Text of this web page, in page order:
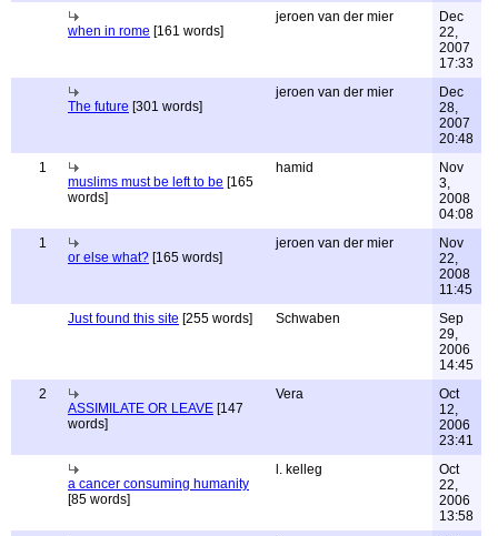
when in rome [161 words]
jeroen van der mier
Dec
22,
2007
17:33
The future [301 words]
jeroen van der mier
Dec
28,
2007
20:48
1
muslims must be left to be [165
words]
hamid
Nov
3,
2008
04:08
1
or else what? [165 words]
jeroen van der mier
Nov
22,
2008
11:45
Just found this site [255 words] Schwaben
Sep
29,
2006
14:45
2
ASSIMILATE OR LEAVE [147
words]
Vera
Oct
12,
2006
23:41
a cancer consuming humanity
[85 words]
l. kelleg
Oct
22,
2006
13:58